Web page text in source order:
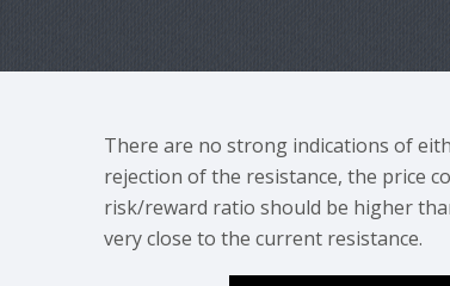
There are no strong indications of
rejection of the resistance, the price
risk/reward ratio should be higher
very close to the current resistance.